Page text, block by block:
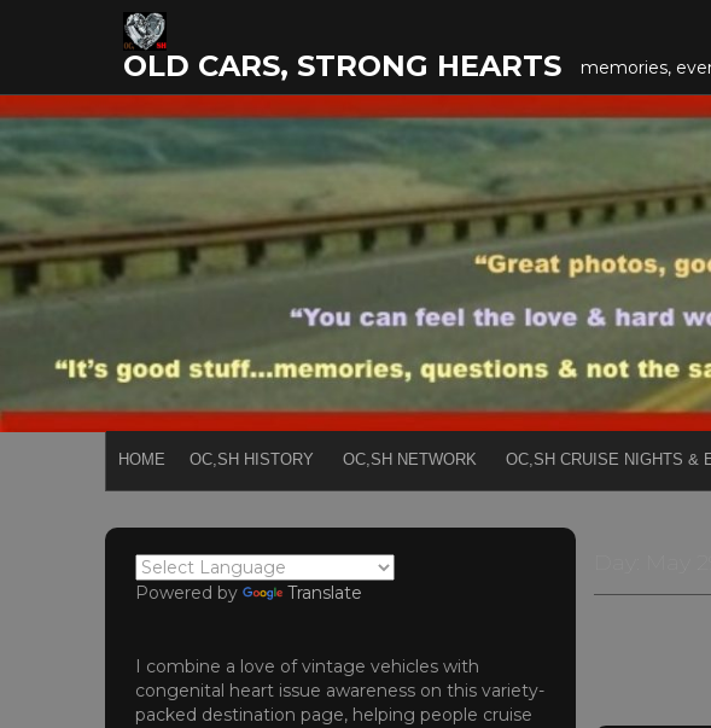
OLD CARS, STRONG HEARTS memories,
HOME OC,SH HISTORY OC,SH NETWORK OC,SH CRUISE NIGHTS &
Powered by Translate
I combine a love of vintage vehicles with
congenital heart issue awareness on this variety-
packed destination page, helping people cruise